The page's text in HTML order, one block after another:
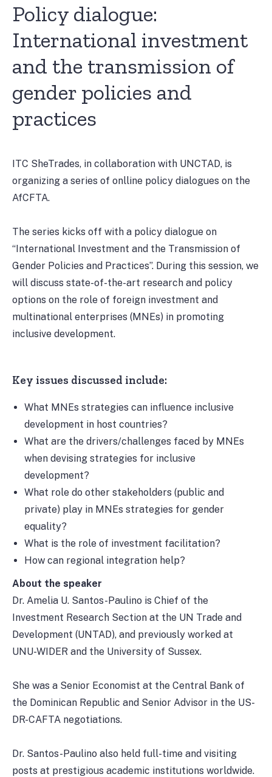
Policy dialogue:
International investment
and the transmission of
gender policies and
practices
ITC SheTrades, in collaboration with UNCTAD, is
organizing a series of onlline policy dialogues on the
AfCFTA.
The series kicks off with a policy dialogue on
“International Investment and the Transmission of
Gender Policies and Practices”. During this session, we
will discuss state-of-the-art research and policy
options on the role of foreign investment and
multinational enterprises (MNEs) in promoting
inclusive development.
Key issues discussed include:
What MNEs strategies can influence inclusive
development in host countries?
What are the drivers/challenges faced by MNEs
when devising strategies for inclusive
development?
What role do other stakeholders (public and
private) play in MNEs strategies for gender
equality?
What is the role of investment facilitation?
How can regional integration help?
About the speaker
Dr. Amelia U. Santos-Paulino is Chief of the
Investment Research Section at the UN Trade and
Development (UNTAD), and previously worked at
UNU-WIDER and the University of Sussex.
She was a Senior Economist at the Central Bank of
the Dominican Republic and Senior Advisor in the US-
DR-CAFTA negotiations.
Dr. Santos-Paulino also held full-time and visiting
posts at prestigious academic institutions worldwide.